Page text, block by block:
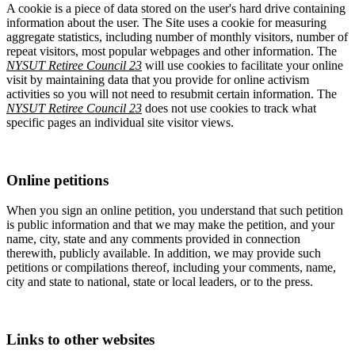
A cookie is a piece of data stored on the user's hard drive containing
information about the user. The Site uses a cookie for measuring
aggregate statistics, including number of monthly visitors, number of
repeat visitors, most popular webpages and other information. The
NYSUT Retiree Council 23 will use cookies to facilitate your online
visit by maintaining data that you provide for online activism
activities so you will not need to resubmit certain information. The
NYSUT Retiree Council 23 does not use cookies to track what
specific pages an individual site visitor views.
Online petitions
When you sign an online petition, you understand that such petition
is public information and that we may make the petition, and your
name, city, state and any comments provided in connection
therewith, publicly available. In addition, we may provide such
petitions or compilations thereof, including your comments, name,
city and state to national, state or local leaders, or to the press.
Links to other websites